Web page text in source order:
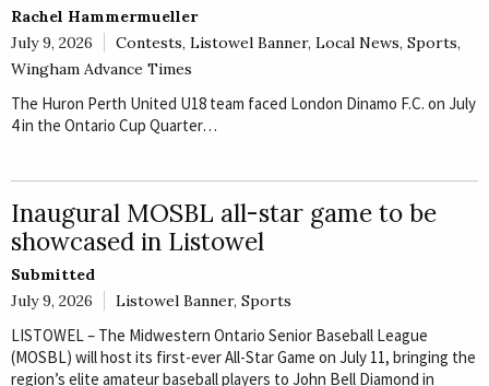
Rachel Hammermueller
July 9, 2026
Contests, Listowel Banner, Local News, Sports,
Wingham Advance Times
The Huron Perth United U18 team faced London Dinamo F.C. on July
4 in the Ontario Cup Quarter…
Inaugural MOSBL all-star game to be
showcased in Listowel
Submitted
July 9, 2026
Listowel Banner, Sports
LISTOWEL – The Midwestern Ontario Senior Baseball League
(MOSBL) will host its first-ever All-Star Game on July 11, bringing the
region’s elite amateur baseball players to John Bell Diamond in